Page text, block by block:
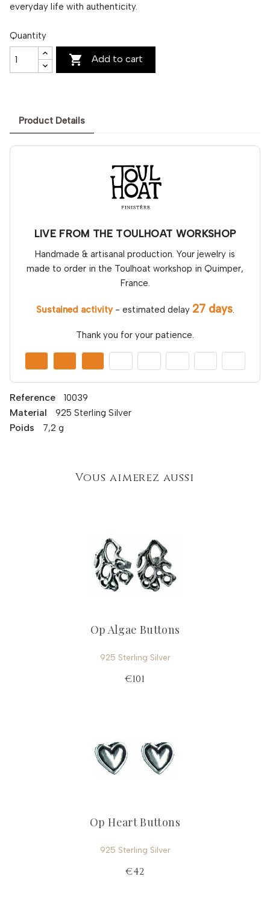
everyday life with authenticity.
Quantity
 Add to cart
Product Details
LIVE FROM THE TOULHOAT WORKSHOP
Handmade & artisanal production. Your jewelry is
made to order in the Toulhoat workshop in Quimper,
France.
Sustained activity- estimated delay 27 days.
Thank you for your patience.
Reference 10039
Material 925 Sterling Silver
Poids 7,2 g
Vous aimerez aussi
Op Algae Buttons
925 Sterling Silver
€101
Op Heart Buttons
925 Sterling Silver
€42